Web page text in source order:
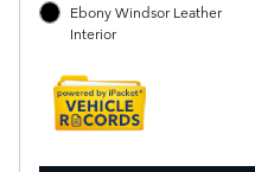
Ebony Windsor Leather
Interior